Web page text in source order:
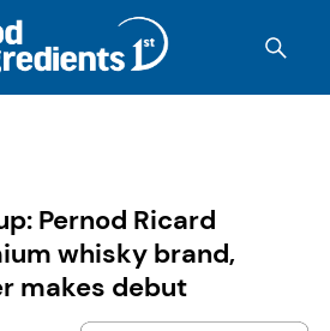
Pernod Ricard
whisky brand,
makes debut